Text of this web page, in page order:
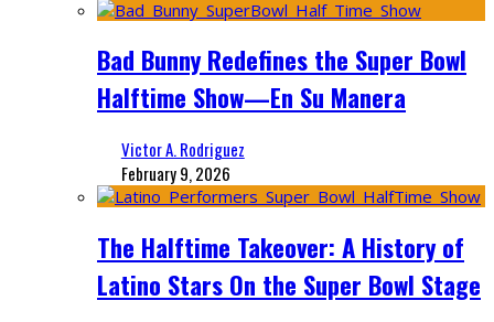
Bad Bunny Redefines the Super Bowl
Halftime Show—En Su Manera
Victor A. Rodriguez
February 9, 2026
The Halftime Takeover: A History of
Latino Stars On the Super Bowl Stage